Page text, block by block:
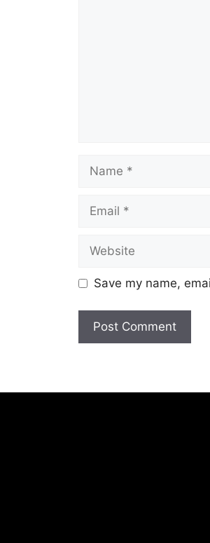
Name
Email
Website
Save my name,